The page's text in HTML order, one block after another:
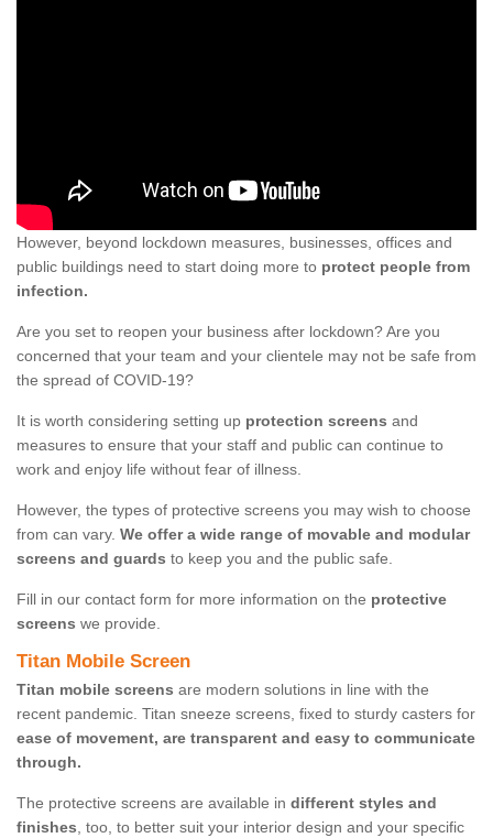
However, beyond lockdown measures, businesses, offices and
public buildings need to start doing more to protect people from
infection.
Are you set to reopen your business after lockdown? Are you
concerned that your team and your clientele may not be safe from
the spread of COVID-19?
It is worth considering setting up protection screens and
measures to ensure that your staff and public can continue to
work and enjoy life without fear of illness.
However, the types of protective screens you may wish to choose
from can vary. We offer a wide range of movable and modular
screens and guards to keep you and the public safe.
Fill in our contact form for more information on the protective
screens we provide.
Titan Mobile Screen
Titan mobile screens are modern solutions in line with the
recent pandemic. Titan sneeze screens, fixed to sturdy casters for
ease of movement, are transparent and easy to communicate
through.
The protective screens are available in different styles and
finishes, too, to better suit your interior design and your specific